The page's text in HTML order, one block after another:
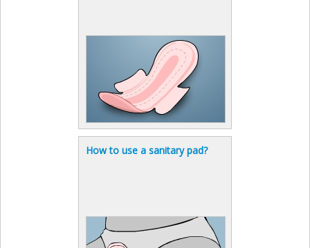
How to use a sanitary pad?